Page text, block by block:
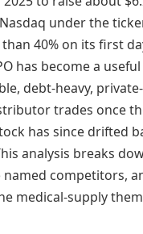
under the
40% on its first
has become a
debt-heavy,
trades once
has since drifted
analysis breaks
named competitors,
medical-supply